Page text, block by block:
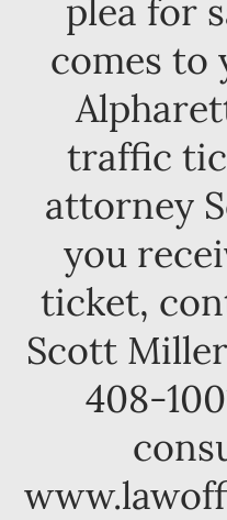
plea for
comes to
traffic
attorney
you
ticket,
Scott
408-